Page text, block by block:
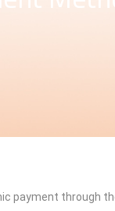
payment through